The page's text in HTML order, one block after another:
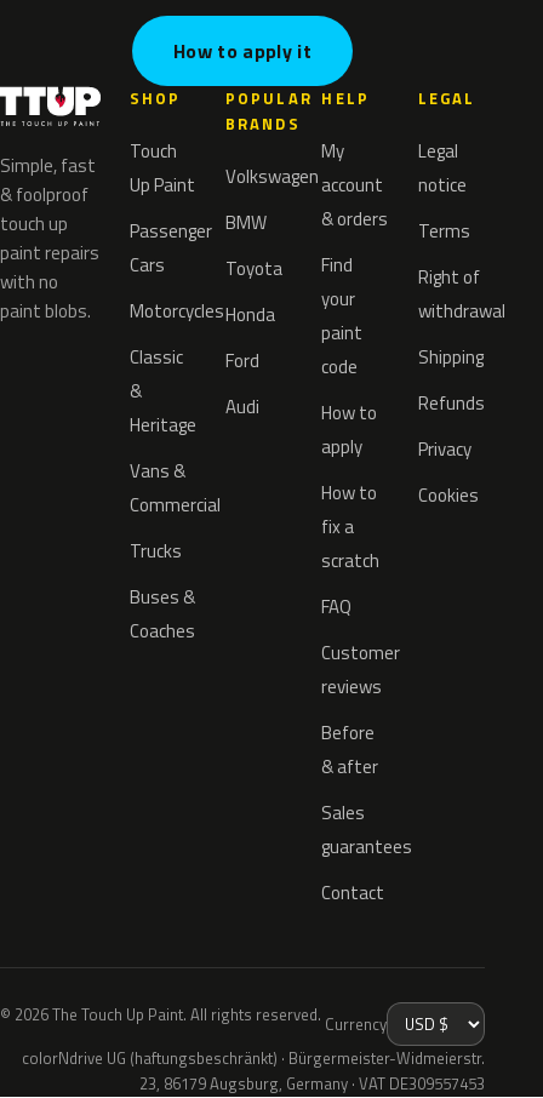
How to apply it
Simple, fast
& foolproof
touch up
paint repairs
with no
paint blobs.
SHOP
Touch
Up Paint
Passenger
Cars
Motorcycles
Classic
&
Heritage
Vans &
Commercial
Trucks
Buses &
Coaches
POPULAR
BRANDS
Volkswagen
BMW
Toyota
Honda
Ford
Audi
HELP
My
account
& orders
Find
your
paint
code
How to
apply
How to
fix a
scratch
FAQ
Customer
reviews
Before
& after
Sales
guarantees
Contact
LEGAL
Legal
notice
Terms
Right of
withdrawal
Shipping
Refunds
Privacy
Cookies
© 2026 The Touch Up Paint. All rights reserved. Currency
colorNdrive UG (haftungsbeschränkt) · Bürgermeister-Widmeierstr.
23, 86179 Augsburg, Germany · VAT DE309557453